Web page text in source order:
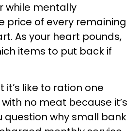
while mentally
price of every remaining
As your heart pounds,
items to put back if
it’s like to ration one
no meat because it’s
question why small bank